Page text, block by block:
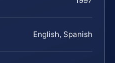
English, Spanish